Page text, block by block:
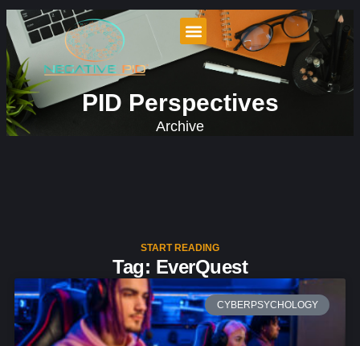
PID Perspectives
Archive
START READING
Tag: EverQuest
CYBERPSYCHOLOGY